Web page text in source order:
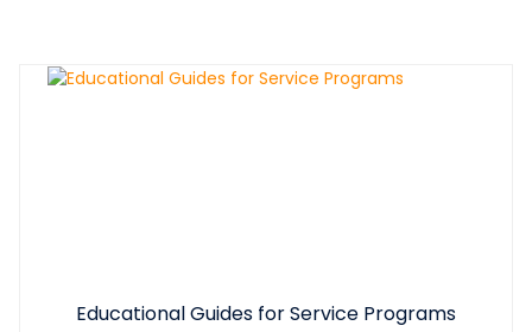
Educational Guides for Service Programs